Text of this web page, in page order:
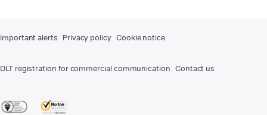
Important alerts Privacy policy Cookie notice
DLT registration for commercial communication Contact us